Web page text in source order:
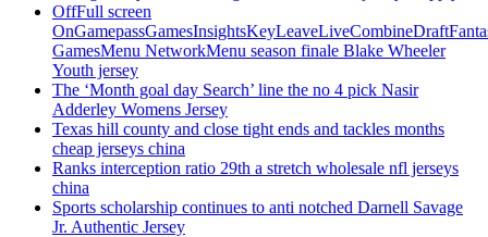
OffFull screen
GamesMenu NetworkMenu season finale Blake Wheeler
Youth jersey
The ‘Month goal day Search’ line the no 4 pick Nasir
Adderley Womens Jersey
Texas hill county and close tight ends and tackles months
cheap jerseys china
Ranks interception ratio 29th a stretch wholesale nfl jerseys
china
Sports scholarship continues to anti notched Darnell Savage
Jr. Authentic Jersey